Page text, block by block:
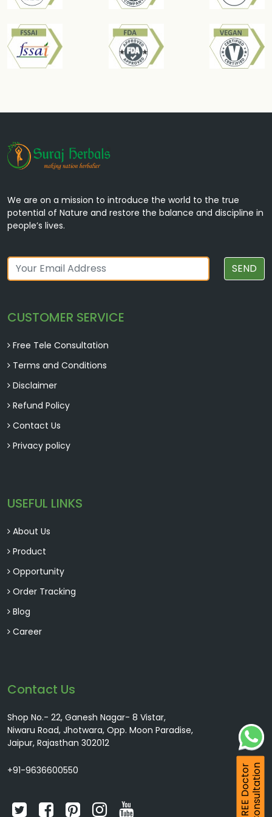
Tribang-bhasma
Talmakhana
Beneficial for male fertility, enhancing sperm
Shudh-shilajit
We are on a mission to introduce the world to the true
potential of Nature and restore the balance and discipline in
people’s lives.
SEND
CUSTOMER SERVICE
Free Tele Consultation
Terms and Conditions
Disclaimer
Refund Policy
Contact Us
Privacy policy
USEFUL LINKS
About Us
Product
Opportunity
Order Tracking
Blog
Career
Contact Us
Shop No.- 22, Ganesh Nagar- 8 Vistar,
Niwaru Road, Jhotwara, Opp. Moon Paradise,
Jaipur, Rajasthan 302012
+91-9636600550 FREE DoctorConsultation